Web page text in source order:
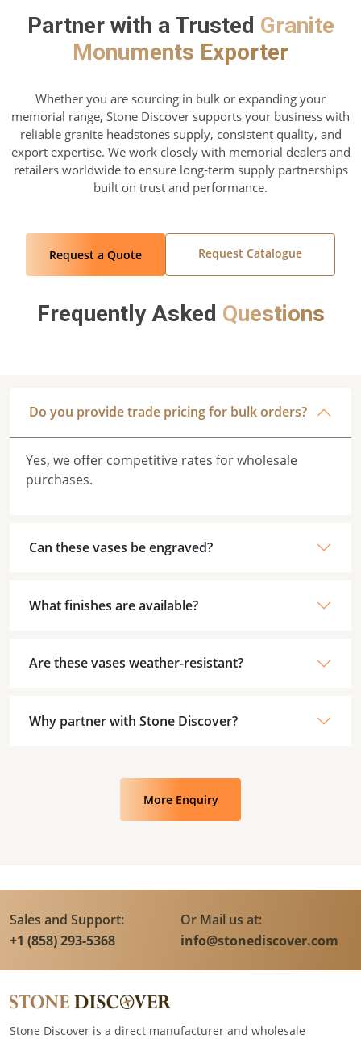
Partner with a Trusted Granite
Monuments Exporter
Whether you are sourcing in bulk or expanding your
memorial range, Stone Discover supports your business with
reliable granite headstones supply, consistent quality, and
export expertise. We work closely with memorial dealers and
retailers worldwide to ensure long-term supply partnerships
built on trust and performance.
Request a Quote Request Catalogue
Frequently Asked Questions
Do you provide trade pricing for bulk orders?
Yes, we offer competitive rates for wholesale
purchases.
Can these vases be engraved?
What finishes are available?
Are these vases weather-resistant?
Why partner with Stone Discover?
More Enquiry
Sales and Support:
+1 (858) 293-5368
Or Mail us at:
info@stonediscover.com
Stone Discover is a direct manufacturer and wholesale